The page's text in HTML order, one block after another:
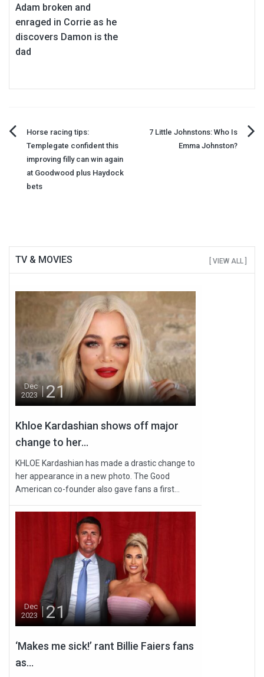
Adam broken and
enraged in Corrie as he
discovers Damon is the
dad
Post
navigation
Horse racing tips:
Templegate confident this
improving filly can win again
at Goodwood plus Haydock
bets
7 Little Johnstons: Who Is
Emma Johnston?
TV & MOVIES [ VIEW ALL ]
Dec
2023
21
Khloe Kardashian shows off major
change to her...
KHLOE Kardashian has made a drastic change to
her appearance in a new photo. The Good
American co-founder also gave fans a first...
Dec
2023
21
‘Makes me sick!’ rant Billie Faiers fans
as...